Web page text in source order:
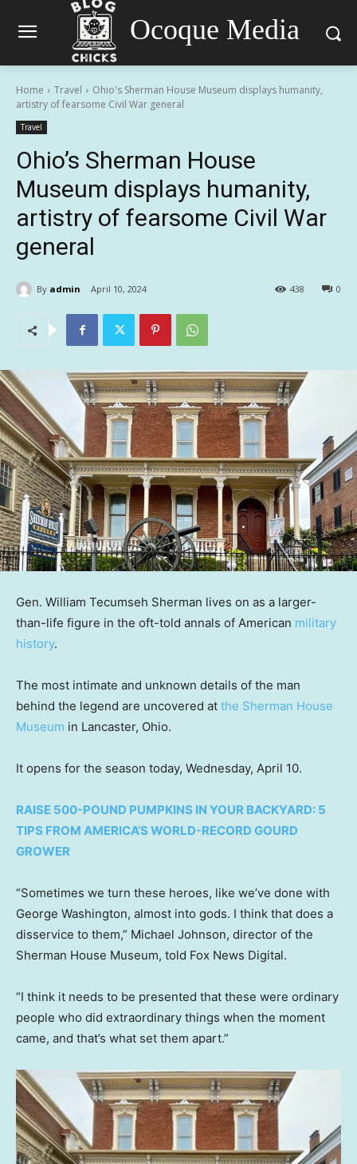
Ocoque Media
Home Travel
Ohio's Sherman House Museum displays humanity,
artistry of fearsome Civil War general
Travel
Ohio’s Sherman House
Museum displays humanity,
artistry of fearsome Civil War
general
By admin April 10, 2024 0
438
Gen. William Tecumseh Sherman lives on as a larger-
than-life figure in the oft-told annals of American military
history.
The most intimate and unknown details of the man
behind the legend are uncovered at the Sherman House
Museum in Lancaster, Ohio.
It opens for the season today, Wednesday, April 10.
RAISE 500-POUND PUMPKINS IN YOUR BACKYARD: 5
TIPS FROM AMERICA’S WORLD-RECORD GOURD
GROWER
“Sometimes we turn these heroes, like we’ve done with
George Washington, almost into gods. I think that does a
disservice to them,” Michael Johnson, director of the
Sherman House Museum, told Fox News Digital.
“I think it needs to be presented that these were ordinary
people who did extraordinary things when the moment
came, and that’s what set them apart.”